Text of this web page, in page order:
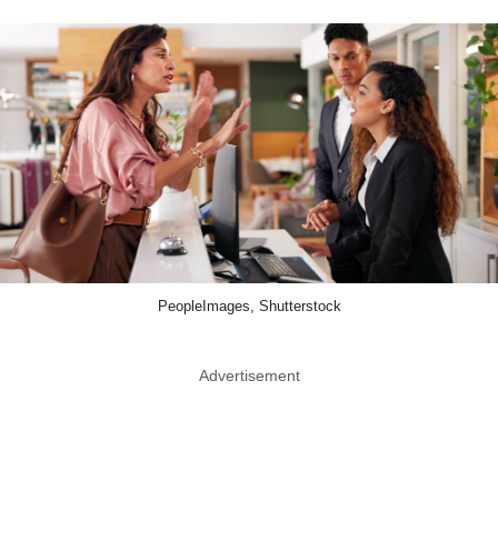
PeopleImages, Shutterstock
Advertisement